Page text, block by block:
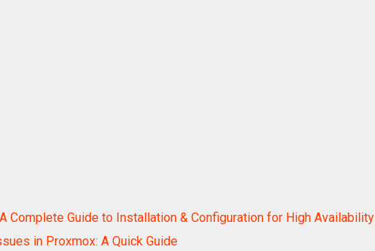
Complete Guide to Installation & Configuration for High Availability
in Proxmox: A Quick Guide